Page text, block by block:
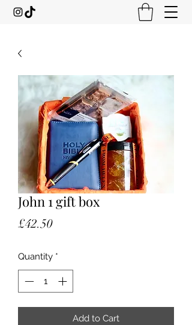
John 1 gift box
£42.50Price
Quantity *
Add to Cart